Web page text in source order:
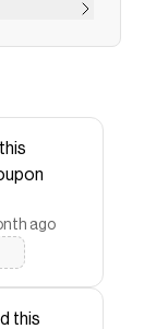
Sports
users
applies
products
ago
this